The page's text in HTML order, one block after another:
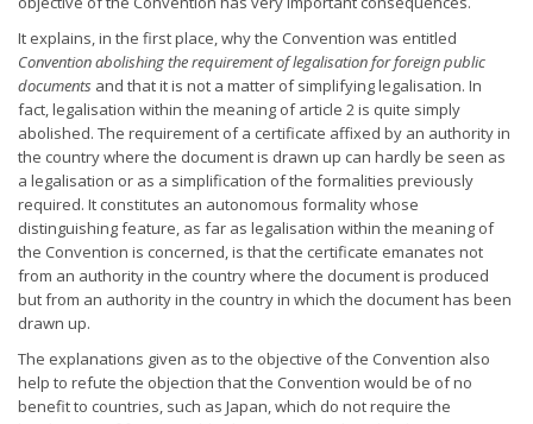
It explains, in the first place, why the Convention was entitled
Convention abolishing the requirement of legalisation for foreign public
documents and that it is not a matter of simplifying legalisation. In
fact, legalisation within the meaning of article 2 is quite simply
abolished. The requirement of a certificate affixed by an authority in
the country where the document is drawn up can hardly be seen as
a legalisation or as a simplification of the formalities previously
required. It constitutes an autonomous formality whose
distinguishing feature, as far as legalisation within the meaning of
the Convention is concerned, is that the certificate emanates not
from an authority in the country where the document is produced
but from an authority in the country in which the document has been
drawn up.
The explanations given as to the objective of the Convention also
help to refute the objection that the Convention would be of no
benefit to countries, such as Japan, which do not require the